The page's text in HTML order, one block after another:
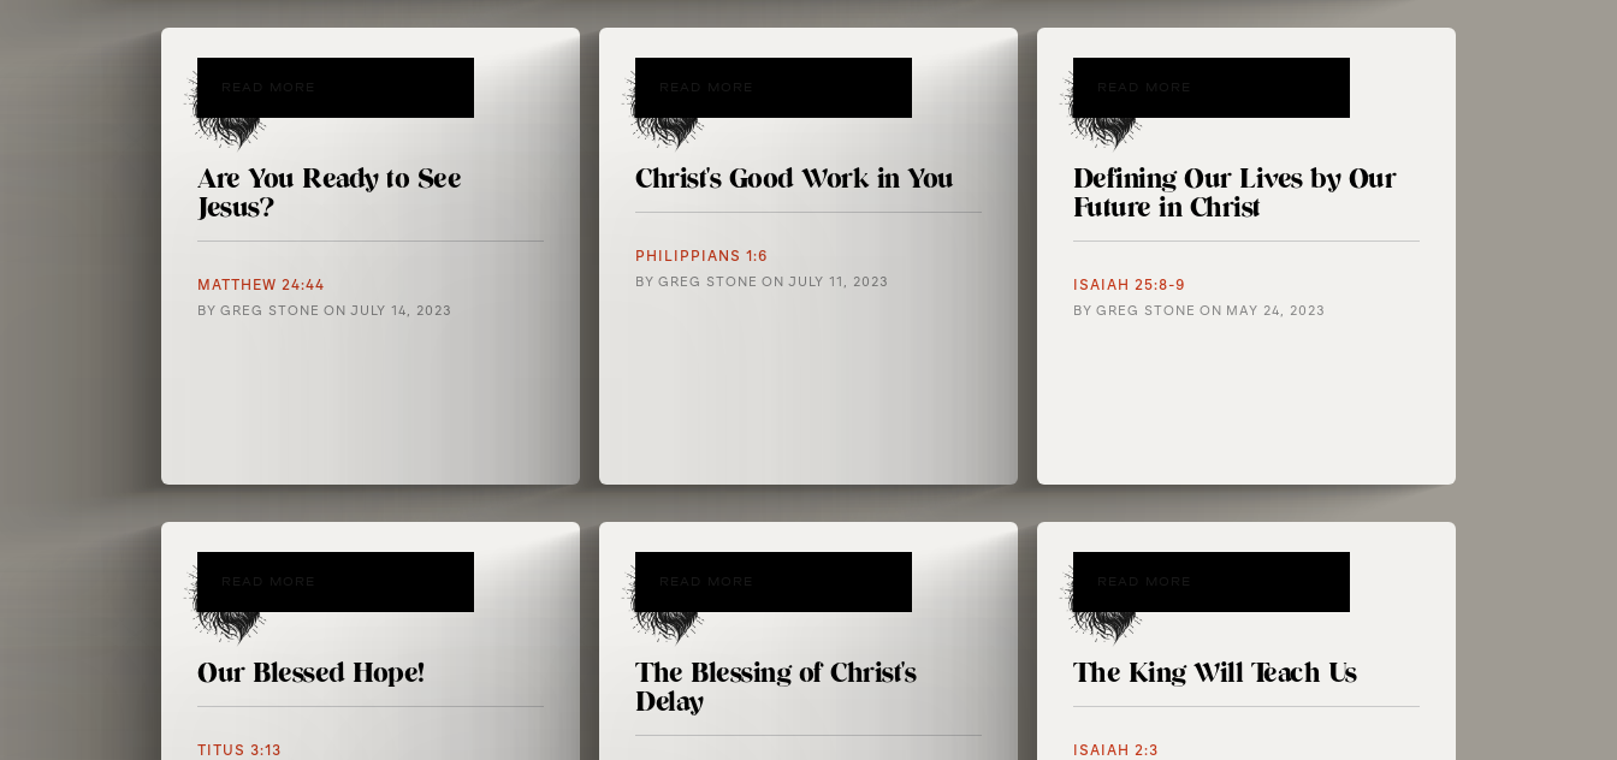
Are You Ready to See
Jesus?
MATTHEW 24:44
BY GREG STONE ON JULY 14, 2023
READ MORE
Christ's Good Work in You
PHILIPPIANS 1:6
BY GREG STONE ON JULY 11, 2023
READ MORE
Defining Our Lives by Our
Future in Christ
ISAIAH 25:8-9
BY GREG STONE ON MAY 24, 2023
READ MORE
Our Blessed Hope!
TITUS 3:13
READ MORE
The Blessing of Christ's
Delay
READ MORE
The King Will Teach Us
ISAIAH 2:3
READ MORE